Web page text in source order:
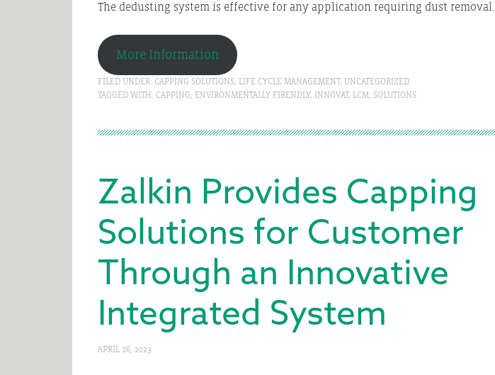
The dedusting system is effective for any application requiring dust removal.
More Information
FILED UNDER: CAPPING SOLUTIONS, LIFE CYCLE MANAGEMENT, UNCATEGORIZED
TAGGED WITH: CAPPING, ENVIRONMENTALLY FIRENDLY, INNOVAT, LCM, SOLUTIONS
Zalkin Provides Capping
Solutions for Customer
Through an Innovative
Integrated System
APRIL 26, 2023